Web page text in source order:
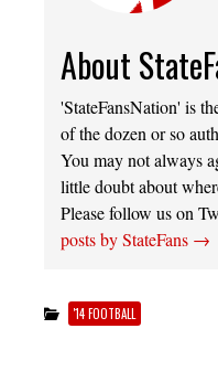
About
'StateFansNation' is
of the dozen or so
You may not always
little doubt about
Please follow us on
posts by StateFans →
'14 FOOTBALL